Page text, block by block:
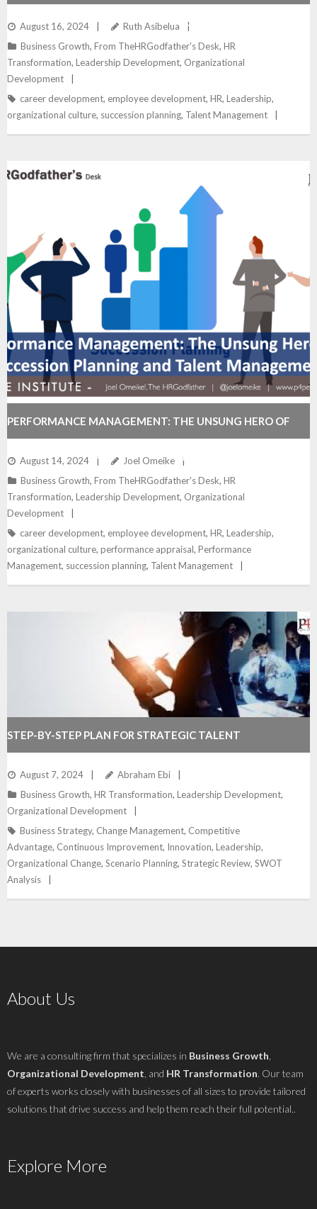
FOR ENHANCED ENGAGEMENT – TOOLKIT
August 16, 2024
Ruth Asibelua
Business Growth, From TheHRGodfather's Desk, HR
Transformation, Leadership Development, Organizational
Development
career development, employee development, HR, Leadership,
organizational culture, succession planning, Talent Management
PERFORMANCE MANAGEMENT: THE UNSUNG HERO OF
SUCCESSION PLANNING AND TALENT MANAGEMENT
August 14, 2024
Joel Omeike
Business Growth, From TheHRGodfather's Desk, HR
Transformation, Leadership Development, Organizational
Development
career development, employee development, HR, Leadership,
organizational culture, performance appraisal, Performance
Management, succession planning, Talent Management
STEP-BY-STEP PLAN FOR STRATEGIC TALENT
DEVELOPMENT
August 7, 2024
Abraham Ebi
Business Growth, HR Transformation, Leadership Development,
Organizational Development
Business Strategy, Change Management, Competitive
Advantage, Continuous Improvement, Innovation, Leadership,
Organizational Change, Scenario Planning, Strategic Review, SWOT
Analysis
About Us
We are a consulting firm that specializes in Business Growth
Organizational Development , and HR Transformation. Our team
of experts works closely with businesses of all sizes to provide tailored
solutions that drive success and help them reach their full potential..
Explore More